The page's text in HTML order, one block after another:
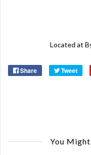
Located at Byron
Share Tweet
You